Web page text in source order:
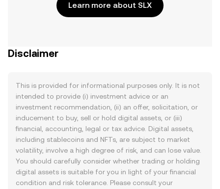
Learn more about SLX
Disclaimer
This is provided for informational purposes only. It is not
intended to provide (i) investment advice or an
investment recommendation, (ii) an offer, solicitation, or
inducement to buy, sell or hold digital assets, or (iii)
financial, accounting, legal or tax advice. Digital assets,
including stablecoins and NFTs, are subject to market
volatility, involve a high degree of risk, and can lose value.
You should carefully consider whether trading or holding
digital assets is suitable for you in light of your financial
condition and risk tolerance. Please consult your